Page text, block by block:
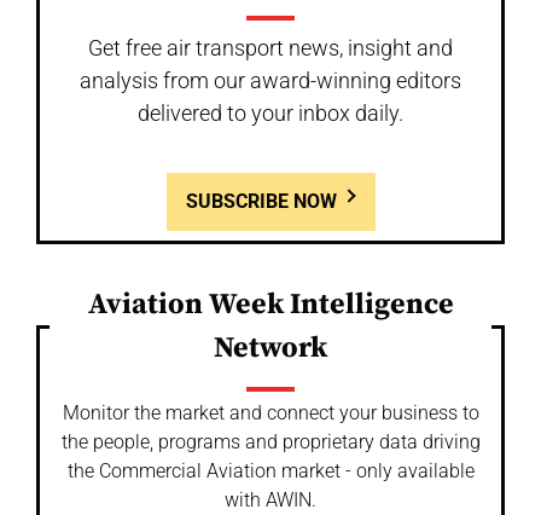
Get free air transport news, insight and
analysis from our award-winning editors
delivered to your inbox daily.
SUBSCRIBE NOW
Aviation Week Intelligence
Network
Monitor the market and connect your business to
the people, programs and proprietary data driving
the Commercial Aviation market - only available
with AWIN.